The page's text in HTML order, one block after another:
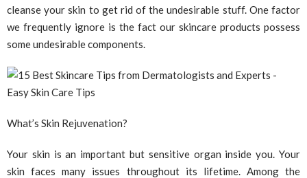
cleanse your skin to get rid of the undesirable stuff. One factor
we frequently ignore is the fact our skincare products possess
some undesirable components.
What’s Skin Rejuvenation?
Your skin is an important but sensitive organ inside you. Your
skin faces many issues throughout its lifetime. Among the